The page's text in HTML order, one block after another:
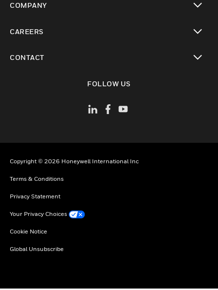
COMPANY
CAREERS
CONTACT
FOLLOW US
Copyright © 2026 Honeywell International Inc
Terms & Conditions
Privacy Statement
Your Privacy Choices
Cookie Notice
Global Unsubscribe